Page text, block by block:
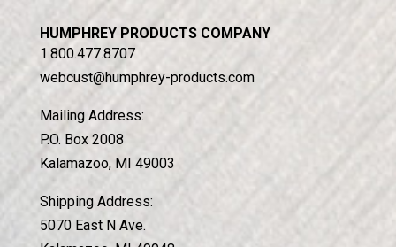
HUMPHREY PRODUCTS COMPANY
1.800.477.8707
webcust@humphrey-products.com
Mailing Address:
P.O. Box 2008
Kalamazoo, MI 49003
Shipping Address:
5070 East N Ave.